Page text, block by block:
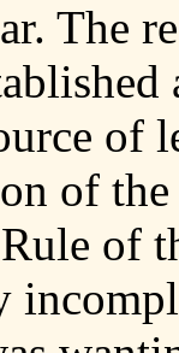
The
of
of
of